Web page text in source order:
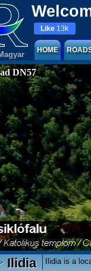
Like 13k
HOME
DN57
Ilidia Ilidia is a